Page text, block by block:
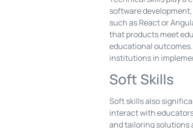
software
such as React or
that products meet
educational
institutions in
Soft Skills
Soft skills also
interact with
and tailoring solutions